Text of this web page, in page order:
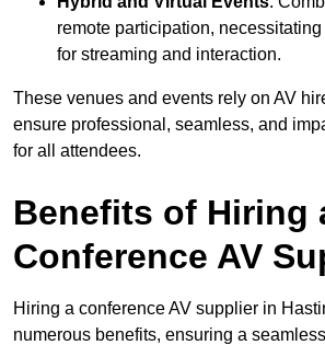
remote participation,
for streaming and interaction.
These venues and events rely on AV
ensure professional, seamless, and
for all attendees.
Benefits of Hiring
Conference AV
Hiring a conference AV supplier in
numerous benefits, ensuring a